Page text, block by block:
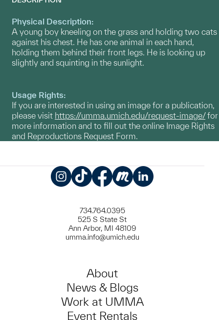
Physical Description:
A young boy kneeling on the grass and holding two cats
against his chest. He has one animal in each hand,
holding them behind their front legs. He is looking up
slightly and squinting in the sunlight.
Usage Rights:
If you are interested in using an image for a publication,
please visit https://umma.umich.edu/request-image/for
more information and to fill out the online Image Rights
and Reproductions Request Form.
734.764.0395
525 S State St
Ann Arbor, MI 48109
umma.info@umich.edu
About
News & Blogs
Work at UMMA
Event Rentals